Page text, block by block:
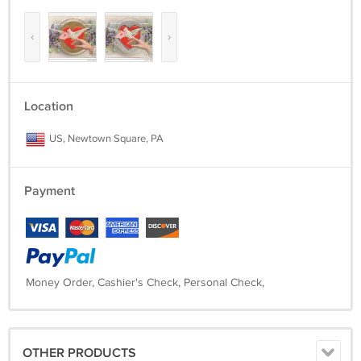
‹ ›
Location
US, Newtown Square, PA
Payment
Money Order, Cashier's Check, Personal Check,
OTHER PRODUCTS